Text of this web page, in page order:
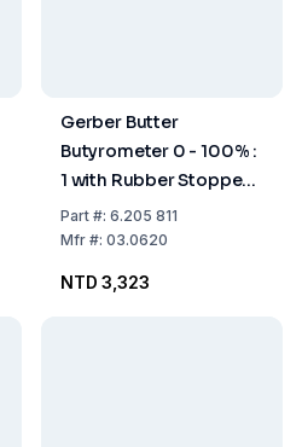
Gerber Butter
Butyrometer 0 - 100% :
1 with Rubber Stopper
and Glass Beaker with
Two Holes
Part#: 6.205 811
Mfr#: 03.0620
NTD 3,323